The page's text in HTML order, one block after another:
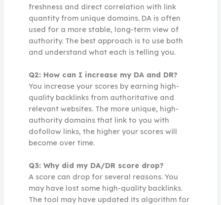
freshness and direct correlation with link
quantity from unique domains. DA is often
used for a more stable, long-term view of
authority. The best approach is to use both
and understand what each is telling you.
Q2: How can I increase my DA and DR?
You increase your scores by earning high-
quality backlinks from authoritative and
relevant websites. The more unique, high-
authority domains that link to you with
dofollow links, the higher your scores will
become over time.
Q3: Why did my DA/DR score drop?
A score can drop for several reasons. You
may have lost some high-quality backlinks.
The tool may have updated its algorithm for